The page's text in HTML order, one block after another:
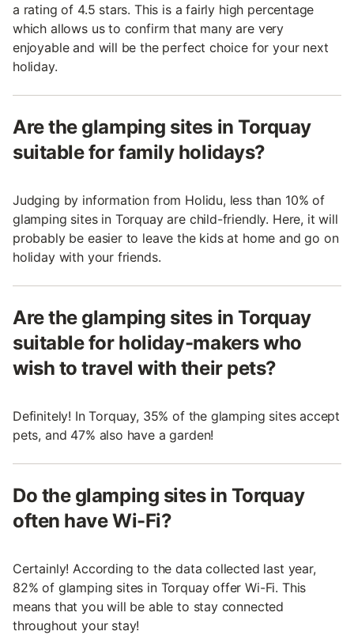
a rating of 4.5 stars. This is a fairly high percentage
which allows us to confirm that many are very
enjoyable and will be the perfect choice for your next
holiday.
Are the glamping sites in Torquay
suitable for family holidays?
Judging by information from Holidu, less than 10% of
glamping sites in Torquay are child-friendly. Here, it will
probably be easier to leave the kids at home and go on
holiday with your friends.
Are the glamping sites in Torquay
suitable for holiday-makers who
wish to travel with their pets?
Definitely! In Torquay, 35% of the glamping sites accept
pets, and 47% also have a garden!
Do the glamping sites in Torquay
often have Wi-Fi?
Certainly! According to the data collected last year,
82% of glamping sites in Torquay offer Wi-Fi. This
means that you will be able to stay connected
throughout your stay!